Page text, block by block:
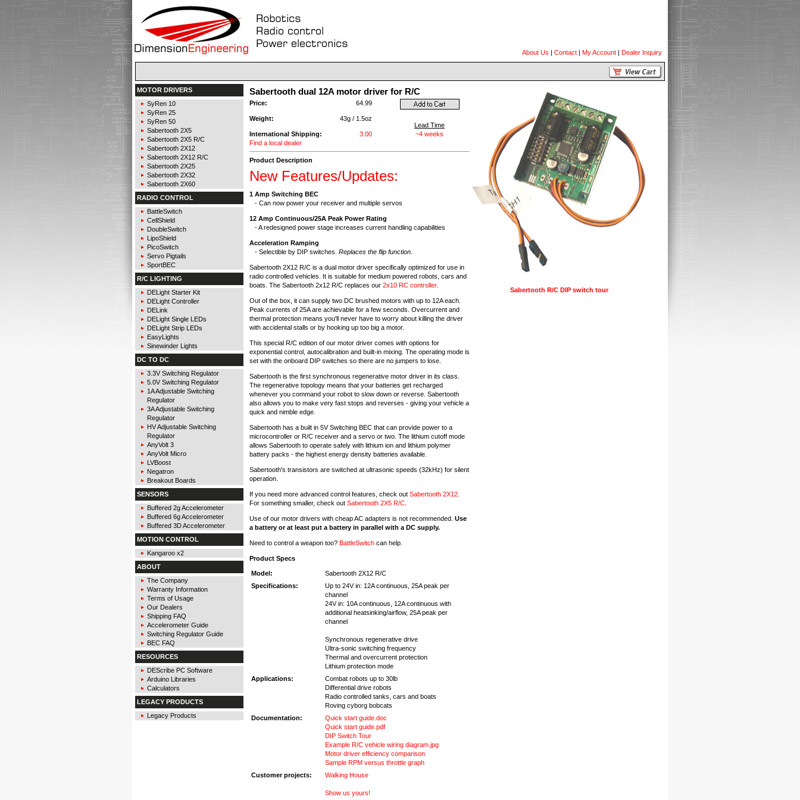
About Us | Contact | My Account | Dealer Inquiry
MOTOR DRIVERS
SyRen 10
SyRen 25
SyRen 50
Sabertooth 2X5
Sabertooth 2X5 R/C
Sabertooth 2X12
Sabertooth 2X12 R/C
Sabertooth 2X25
Sabertooth 2X32
Sabertooth 2X60
RADIO CONTROL
BattleSwitch
CellShield
DoubleSwitch
LipoShield
PicoSwitch
Servo Pigtails
SportBEC
R/C LIGHTING
DELight Starter Kit
DELight Controller
DELink
DELight Single LEDs
DELight Strip LEDs
EasyLights
Sinewinder Lights
DC TO DC
3.3V Switching Regulator
5.0V Switching Regulator
1A Adjustable Switching
Regulator
3A Adjustable Switching
Regulator
HV Adjustable Switching
Regulator
AnyVolt 3
AnyVolt Micro
LVBoost
Negatron
Breakout Boards
SENSORS
Buffered 2g Accelerometer
Buffered 6g Accelerometer
Buffered 3D Accelerometer
MOTION CONTROL
Kangaroo x2
ABOUT
The Company
Warranty Information
Terms of Usage
Our Dealers
Shipping FAQ
Accelerometer Guide
Switching Regulator Guide
BEC FAQ
RESOURCES
DEScribe PC Software
Arduino Libraries
Calculators
LEGACY PRODUCTS
Legacy Products
Sabertooth dual 12A motor driver for R/C
Price: 64.99
Weight: 43g / 1.5oz
International Shipping:
3.00
Find a local dealer
Lead Time
~4 weeks
Product Description
New Features/Updates:
1 Amp Switching BEC
- Can now power your receiver and multiple servos
12 Amp Continuous/25A Peak Power Rating
- A redesigned power stage increases current handling capabilities
Acceleration Ramping
- Selectible by DIP switches. Replaces the flip function.
Sabertooth 2X12 R/C is a dual motor driver specifically optimized for use in
radio controlled vehicles. It is suitable for medium powered robots, cars and
boats. The Sabertooth 2x12 R/C replaces our 2x10 RC controller.
Out of the box, it can supply two DC brushed motors with up to 12A each.
Peak currents of 25A are achievable for a few seconds. Overcurrent and
thermal protection means you'll never have to worry about killing the driver
with accidental stalls or by hooking up too big a motor.
This special R/C edition of our motor driver comes with options for
exponential control, autocalibration and built-in mixing. The operating mode is
set with the onboard DIP switches so there are no jumpers to lose.
Sabertooth is the first synchronous regenerative motor driver in its class.
The regenerative topology means that your batteries get recharged
whenever you command your robot to slow down or reverse. Sabertooth
also allows you to make very fast stops and reverses - giving your vehicle a
quick and nimble edge.
Sabertooth has a built in 5V Switching BEC that can provide power to a
microcontroller or R/C receiver and a servo or two. The lithium cutoff mode
allows Sabertooth to operate safely with lithium ion and lithium polymer
battery packs - the highest energy density batteries available.
Sabertooth's transistors are switched at ultrasonic speeds (32kHz) for silent
operation.
If you need more advanced control features, check out Sabertooth 2X12
For something smaller, check out Sabertooth 2X5 R/C
Use of our motor drivers with cheap AC adapters is not recommended. Use
a battery or at least put a battery in parallel with a DC supply.
Need to control a weapon too? BattleSwitch can help.
Product Specs
Model:
Sabertooth 2X12 R/C
Specifications:
Up to 24V in: 12A continuous, 25A peak per
channel
24V in: 10A continuous, 12A continuous with
additional heatsinking/airflow, 25A peak per
channel
Synchronous regenerative drive
Ultra-sonic switching frequency
Thermal and overcurrent protection
Lithium protection mode
Applications:
Combat robots up to 30lb
Differential drive robots
Radio controlled tanks, cars and boats
Roving cyborg bobcats
Documentation:
Quick start guide.doc
Quick start guide.pdf
DIP Switch Tour
Example R/C vehicle wiring diagram.jpg
Motor driver efficiency comparison
Sample RPM versus throttle graph
Customer projects:
Walking House
Show us yours!
Sabertooth R/C DIP switch tour